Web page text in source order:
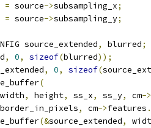
= source->subsampling_x;
= source->subsampling_y;
source_extended
, blurred;
, 0, sizeof(blurred));
, 0, sizeof(
(
width, height, ss_x, ss_y, cm->
border_in_pixels, cm->features .
(&source_extended,